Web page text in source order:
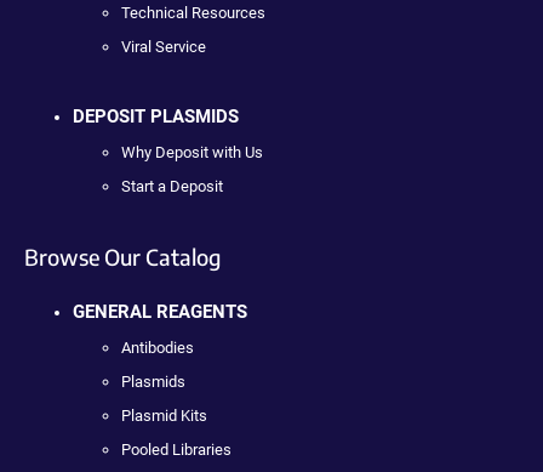
Technical Resources
Viral Service
DEPOSIT PLASMIDS
Why Deposit with Us
Start a Deposit
Browse Our Catalog
GENERAL REAGENTS
Antibodies
Plasmids
Plasmid Kits
Pooled Libraries